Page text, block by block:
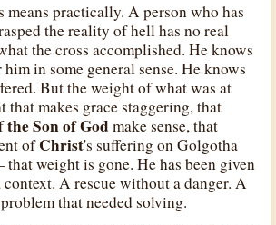
means practically. A person who has
the reality of hell has no real
the cross accomplished. He knows
in some general sense. He knows
But the weight of what was at
makes grace staggering, that
the Son of Godmake sense, that
ofChrist's suffering on Golgotha
weight is gone. He has been given
A rescue without a danger. A
that needed solving.